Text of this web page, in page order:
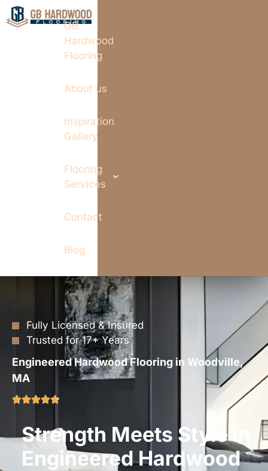
GB
Hardwood
Flooring
About us
Inspiration
Gallery
Flooring
Services
Contact
Blog
Fully Licensed & Insured
Trusted for 17+ Years
Engineered Hardwood Flooring in Woodville,
MA
Strength Meets Style in
Engineered Hardwood